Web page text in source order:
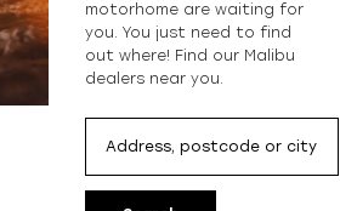
motorhome are waiting for
you. You just need to find
out where! Find our Malibu
dealers near you.